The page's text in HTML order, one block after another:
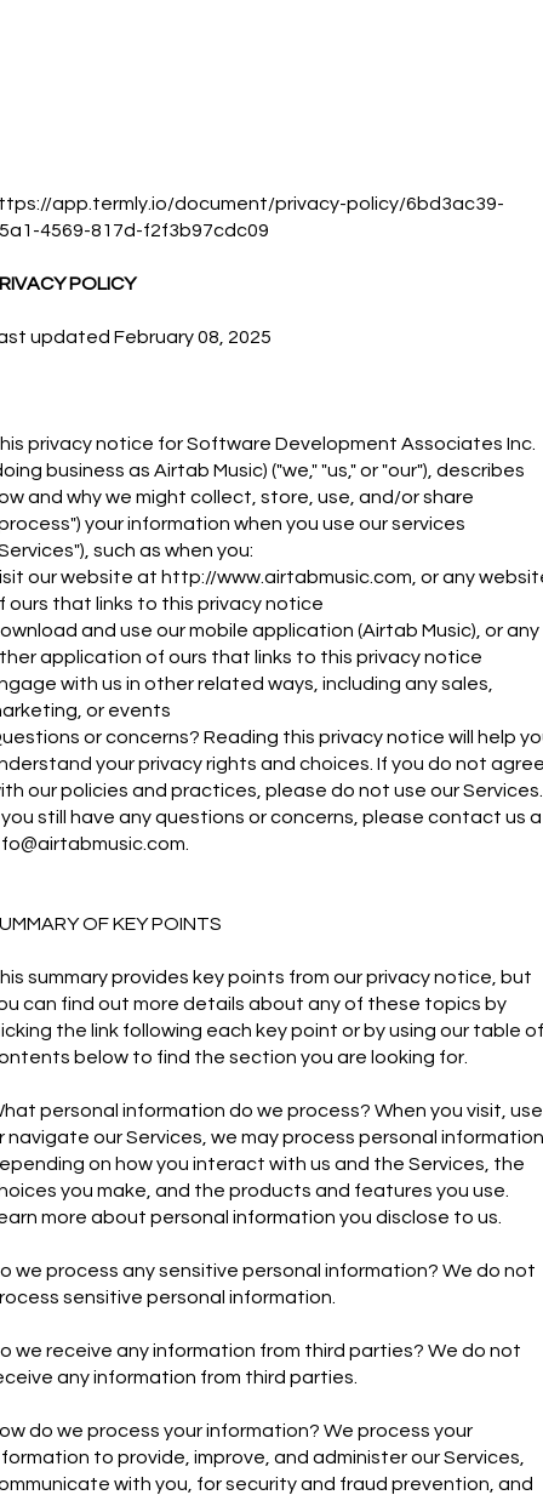
app.termly.io/document/privacy-policy/6bd3ac39-
4569-817d-f2f3b97cdc09
POLICY
updated February 08, 2025
privacy notice for Software Development Associates Inc.
business as Airtab Music) ("we," "us," or "our"), describes
and why we might collect, store, use, and/or share
your information when you use our services
such as when you:
our website at http://www.airtabmusic.com , or any
ours that links to this privacy notice
and use our mobile application (Airtab Music), or any
application of ours that links to this privacy notice
with us in other related ways, including any sales,
or events
or concerns? Reading this privacy notice will help
your privacy rights and choices. If you do not
our policies and practices, please do not use our Services.
still have any questions or concerns, please contact us
OF KEY POINTS
summary provides key points from our privacy notice, but
can find out more details about any of these topics by
the link following each key point or by using our table of
below to find the section you are looking for.
personal information do we process? When you visit,
navigate our Services, we may process personal information
on how you interact with us and the Services, the
you make, and the products and features you use.
more about personal information you disclose to us.
we process any sensitive personal information? We do not
sensitive personal information.
we receive any information from third parties? We do not
any information from third parties.
do we process your information? We process your
to provide, improve, and administer our Services,
with you, for security and fraud prevention, and